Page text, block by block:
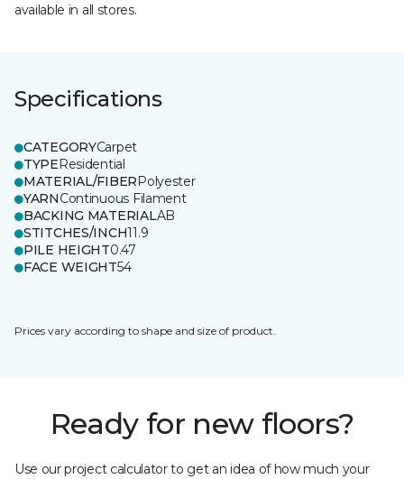
available in all stores.
Specifications
CATEGORYCarpet
TYPEResidential
MATERIAL/FIBERPolyester
YARNContinuous Filament
BACKING MATERIALAB
STITCHES/INCH11.9
PILE HEIGHT0.47
FACE WEIGHT54
Prices vary according to shape and size of product.
Ready for new floors?
Use our project calculator to get an idea of how much your